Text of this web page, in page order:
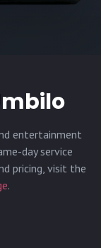
entertainment
day service
pricing, visit the
.